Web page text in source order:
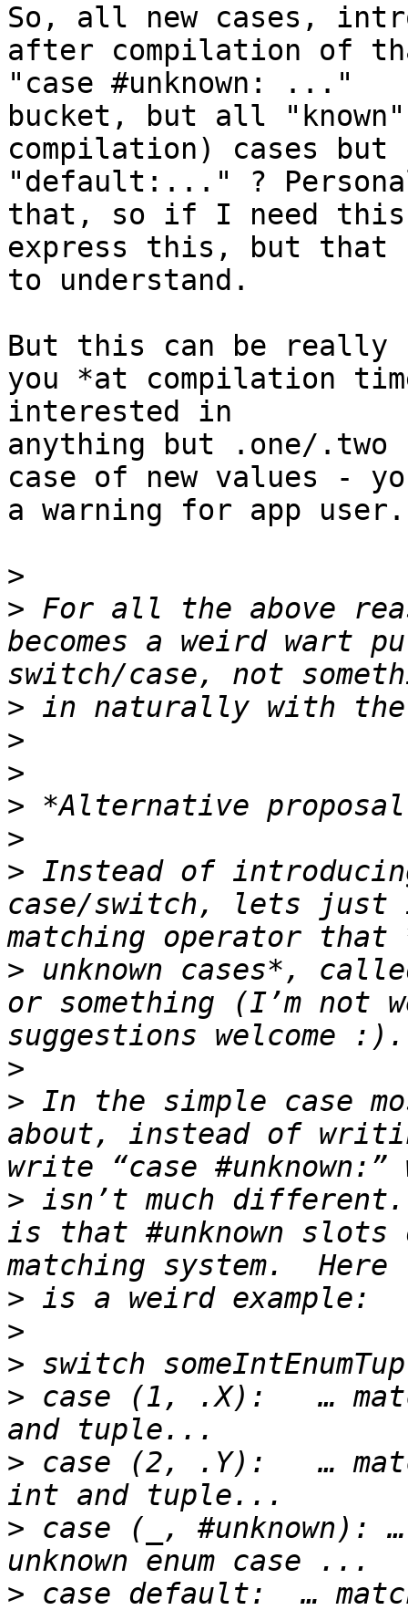
So, all new cases,
after compilation of
"case #unknown: ..."
bucket, but all
compilation) cases
"default:..." ?
that, so if I need
express this, but that
to understand.
But this can be really
you *at compilation
interested in
anything but .one/
case of new values -
a warning for app user.
>
> For all the above
becomes a weird wart
>
>
>
>
>
> Instead of
case/switch, lets just
> unknown cases*,
or something (I’m not
>
> In the simple case
about, instead of
> isn’t much
is that #unknown
>
>
>
> case (1, .X):   …
> case (2, .Y):   …
> case (_, #unknown):
>